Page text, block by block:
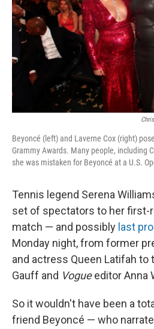
Beyoncé (left) and Laverne Cox (right)
Grammy Awards. Many people, including
she was mistaken for Beyoncé at a U.S.
Tennis legend Serena
set of spectators to her first-
match — and possibly last
Monday night, from former
and actress Queen Latifah to
Gauff and Vogueeditor Anna
So it wouldn't have been a
friend Beyoncé — who